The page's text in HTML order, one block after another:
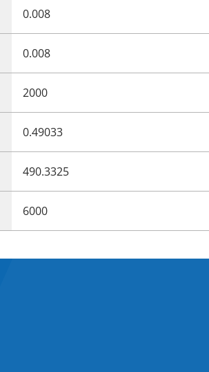
0.008
0.008
2000
0.49033
490.3325
6000